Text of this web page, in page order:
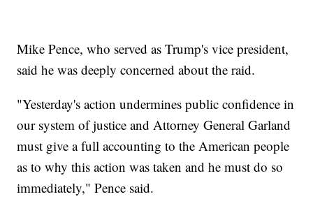
Mike Pence, who served as Trump's vice president,
said he was deeply concerned about the raid.
"Yesterday's action undermines public confidence in
our system of justice and Attorney General Garland
must give a full accounting to the American people
as to why this action was taken and he must do so
immediately," Pence said.